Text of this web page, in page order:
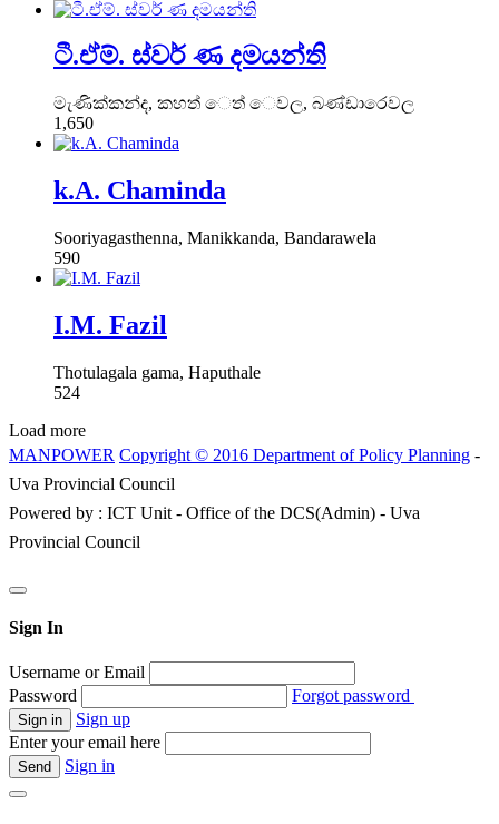
ටී.ඒම්. ස්වර් ණ දමයන්ති
මැණික්කන්ද, කහත් ෙත් ෙවල, බණ්ඩාරෙවල
1,650
k.A. Chaminda
Sooriyagasthenna, Manikkanda, Bandarawela
590
I.M. Fazil
Thotulagala gama, Haputhale
524
Load more
MANPOWER Copyright © 2016 Department of Policy Planning -
Uva Provincial Council
Powered by : ICT Unit - Office of the DCS(Admin) - Uva
Provincial Council
Sign In
Username or Email
Password
Forgot password
Sign up
Enter your email here
Sign in